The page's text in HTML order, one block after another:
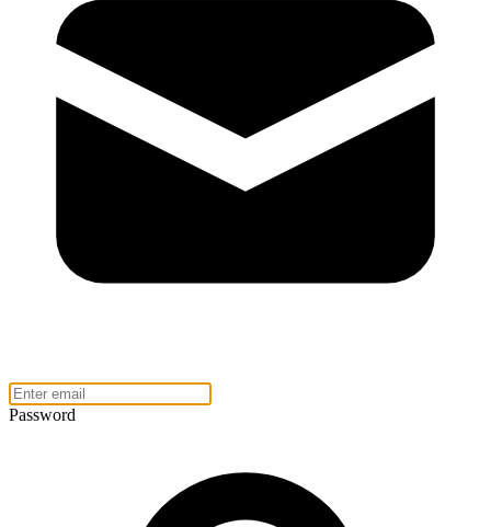
Password